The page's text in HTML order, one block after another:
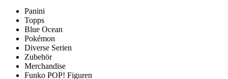
Panini
Topps
Blue Ocean
Pokémon
Diverse Serien
Zubehör
Merchandise
Funko POP! Figuren